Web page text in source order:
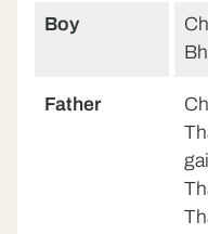
Boy
Father